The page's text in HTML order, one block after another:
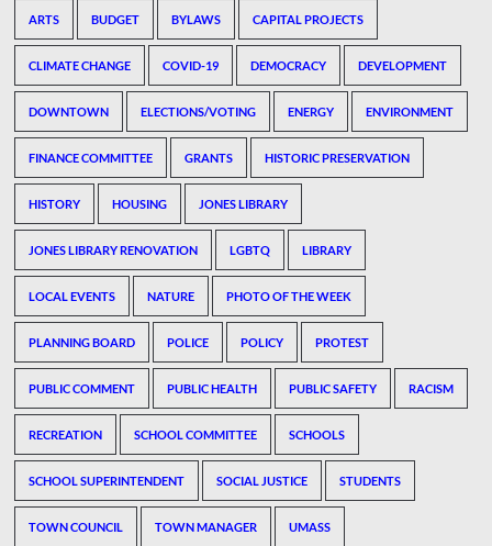
ARTS BUDGET BYLAWS CAPITAL PROJECTS
CLIMATE CHANGE COVID-19 DEMOCRACY DEVELOPMENT
DOWNTOWN ELECTIONS/VOTING ENERGY ENVIRONMENT
FINANCE COMMITTEE GRANTS HISTORIC PRESERVATION
HISTORY HOUSING JONES LIBRARY
JONES LIBRARY RENOVATION LGBTQ LIBRARY
LOCAL EVENTS NATURE PHOTO OF THE WEEK
PLANNING BOARD POLICE POLICY PROTEST
PUBLIC COMMENT PUBLIC HEALTH PUBLIC SAFETY RACISM
RECREATION SCHOOL COMMITTEE SCHOOLS
SCHOOL SUPERINTENDENT SOCIAL JUSTICE STUDENTS
TOWN COUNCIL TOWN MANAGER UMASS